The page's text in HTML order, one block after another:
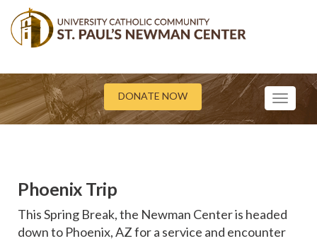
DONATE NOW
Toggle
Phoenix Trip
This Spring Break, the Newman Center is headed
down to Phoenix, AZ for a service and encounter